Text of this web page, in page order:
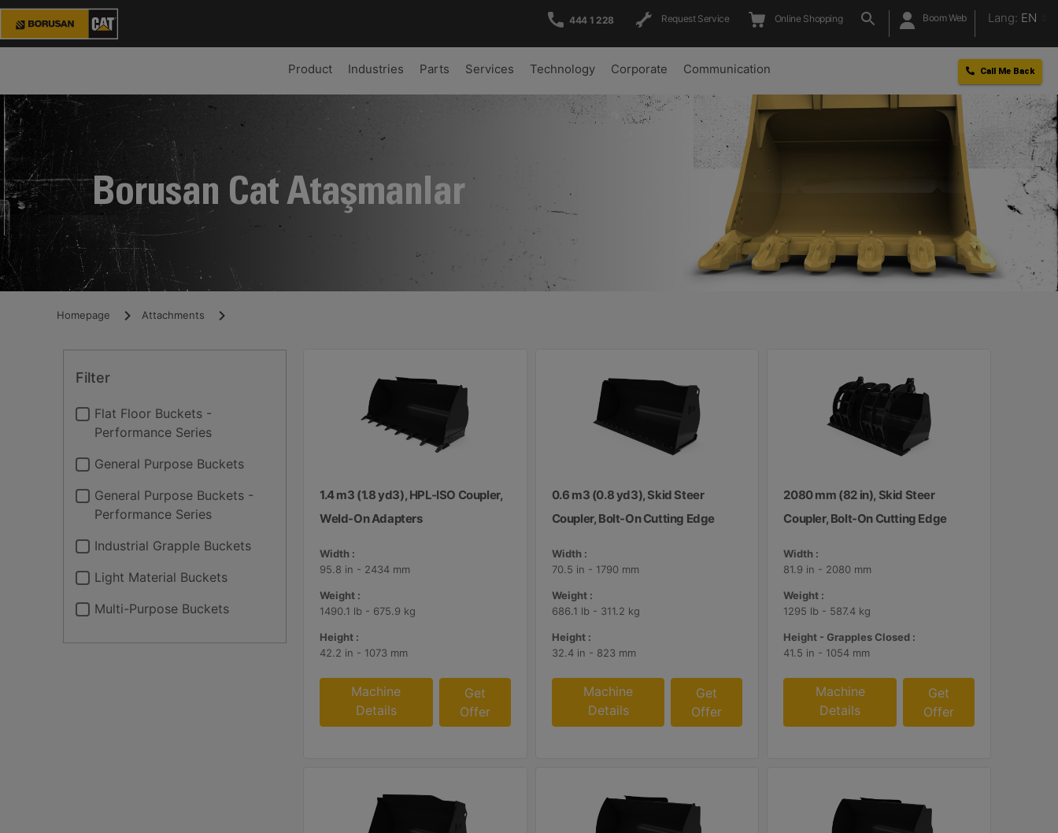
444 1 228 Request Service Online Shopping Boom Web Lang: EN
Product Industries Parts Services Technology Corporate Communication Call Me Back
Borusan Cat Ataşmanlar
Homepage Attachments
Filter
Flat Floor Buckets -
Performance Series
General Purpose Buckets
General Purpose Buckets -
Performance Series
Industrial Grapple Buckets
Light Material Buckets
Multi-Purpose Buckets
1.4 m3 (1.8 yd3), HPL-ISO Coupler,
Weld-On Adapters
Width :
95.8 in - 2434 mm
Weight :
1490.1 lb - 675.9 kg
Height :
42.2 in - 1073 mm
Machine
Details
Get
Offer
0.6 m3 (0.8 yd3), Skid Steer
Coupler, Bolt-On Cutting Edge
Width :
70.5 in - 1790 mm
Weight :
686.1 lb - 311.2 kg
Height :
32.4 in - 823 mm
Machine
Details
Get
Offer
2080 mm (82 in), Skid Steer
Coupler, Bolt-On Cutting Edge
Width :
81.9 in - 2080 mm
Weight :
1295 lb - 587.4 kg
Height - Grapples Closed :
41.5 in - 1054 mm
Machine
Details
Get
Offer